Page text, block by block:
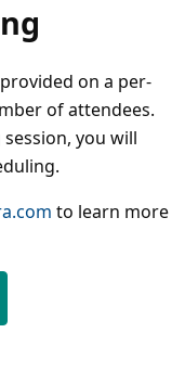
on a per-
of attendees.
you will
to learn more